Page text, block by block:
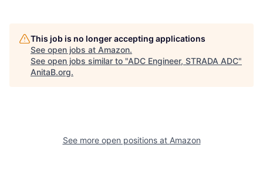
This job is no longer accepting applications
See open jobs at Amazon.
See open jobs similar to "ADC Engineer, STRADA ADC"
AnitaB.org.
See more open positions at Amazon